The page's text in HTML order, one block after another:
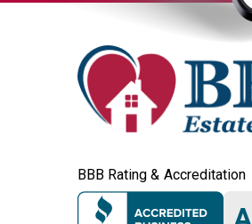
BBB Rating & Accreditation